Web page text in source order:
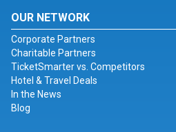
OUR NETWORK
Corporate Partners
Charitable Partners
TicketSmarter vs. Competitors
Hotel & Travel Deals
In the News
Blog